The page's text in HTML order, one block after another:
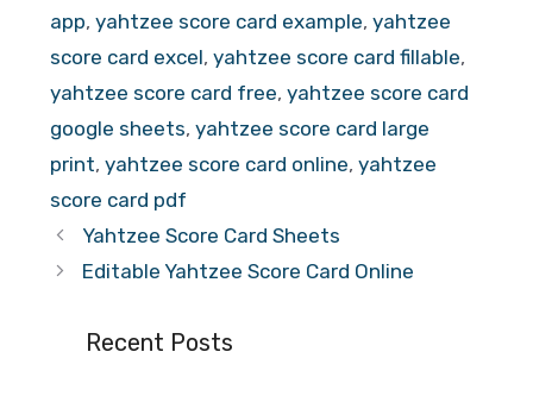
app, yahtzee score card example, yahtzee
score card excel, yahtzee score card fillable,
yahtzee score card free, yahtzee score card
google sheets, yahtzee score card large
print, yahtzee score card online, yahtzee
score card pdf
Yahtzee Score Card Sheets
Editable Yahtzee Score Card Online
Recent Posts